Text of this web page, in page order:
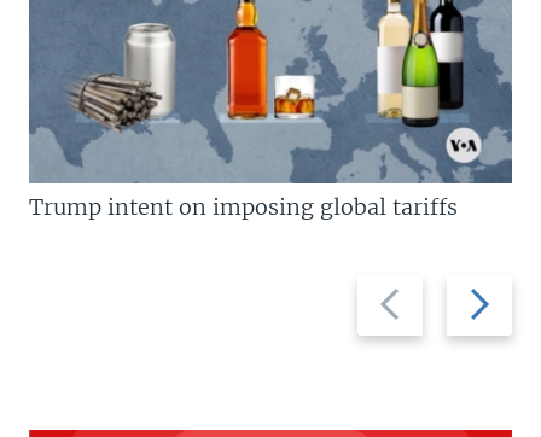
Previous
slide
Next
slide
Trump intent on imposing global tariffs